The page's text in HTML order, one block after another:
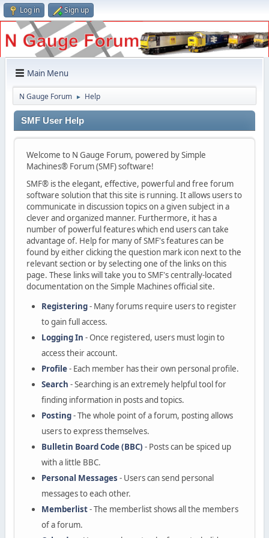
Log in Sign up
Main Menu
N Gauge Forum ► Help
SMF User Help
Welcome to N Gauge Forum, powered by Simple
Machines® Forum (SMF) software!
SMF® is the elegant, effective, powerful and free forum
software solution that this site is running. It allows users to
communicate in discussion topics on a given subject in a
clever and organized manner. Furthermore, it has a
number of powerful features which end users can take
advantage of. Help for many of SMF's features can be
found by either clicking the question mark icon next to the
relevant section or by selecting one of the links on this
page. These links will take you to SMF's centrally-located
documentation on the Simple Machines official site.
Registering- Many forums require users to register
to gain full access.
Logging In - Once registered, users must login to
access their account.
Profile- Each member has their own personal profile.
Search - Searching is an extremely helpful tool for
finding information in posts and topics.
Posting- The whole point of a forum, posting allows
users to express themselves.
Bulletin Board Code (BBC) - Posts can be spiced up
with a little BBC.
Personal Messages - Users can send personal
messages to each other.
Memberlist- The memberlist shows all the members
of a forum.